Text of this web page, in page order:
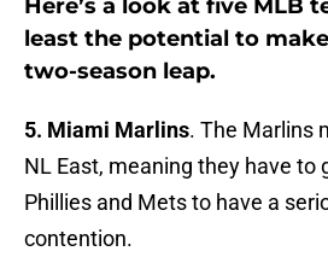
Here’s a look at five MLB
least the potential to
two-season leap.
5. Miami Marlins. The Marlins
NL East, meaning they have to
Phillies and Mets to have a
contention.